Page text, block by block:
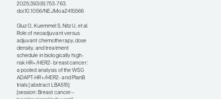
identify a group that
derived a major survival
benefit from
anthracycline-based
chemotherapy. This fits
with the emerging US
trend suggesting that a